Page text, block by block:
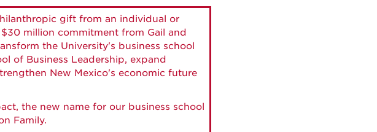
gift from an individual or
million commitment from Gail and
the University's business school
of Business Leadership, expand
New Mexico's economic future
the new name for our business school
Family.